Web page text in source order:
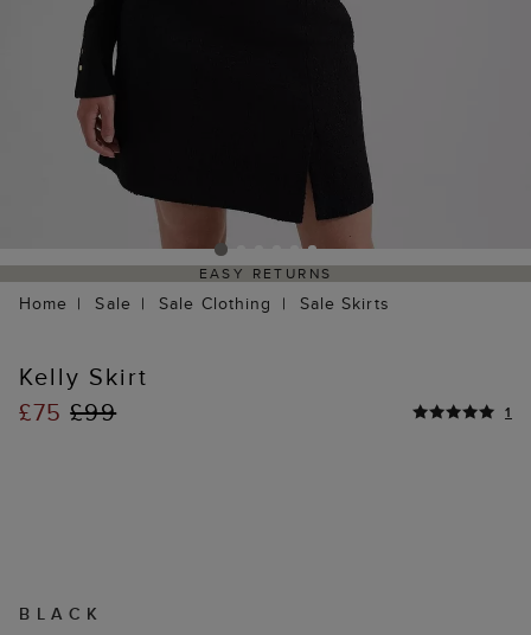
EASY RETURNS
Home Sale Sale Clothing Sale Skirts
Kelly Skirt
£75£99 1
BLACK